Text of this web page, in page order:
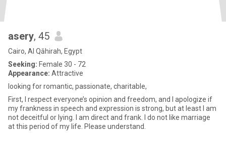
asery, 45
Cairo, Al Qāhirah, Egypt
Seeking: Female 30 - 72
Appearance: Attractive
looking for romantic, passionate, charitable,
First, I respect everyone’s opinion and freedom, and I apologize if
my frankness in speech and expression is strong, but at least I am
not deceitful or lying. I am direct and frank. I do not like marriage
at this period of my life. Please understand.